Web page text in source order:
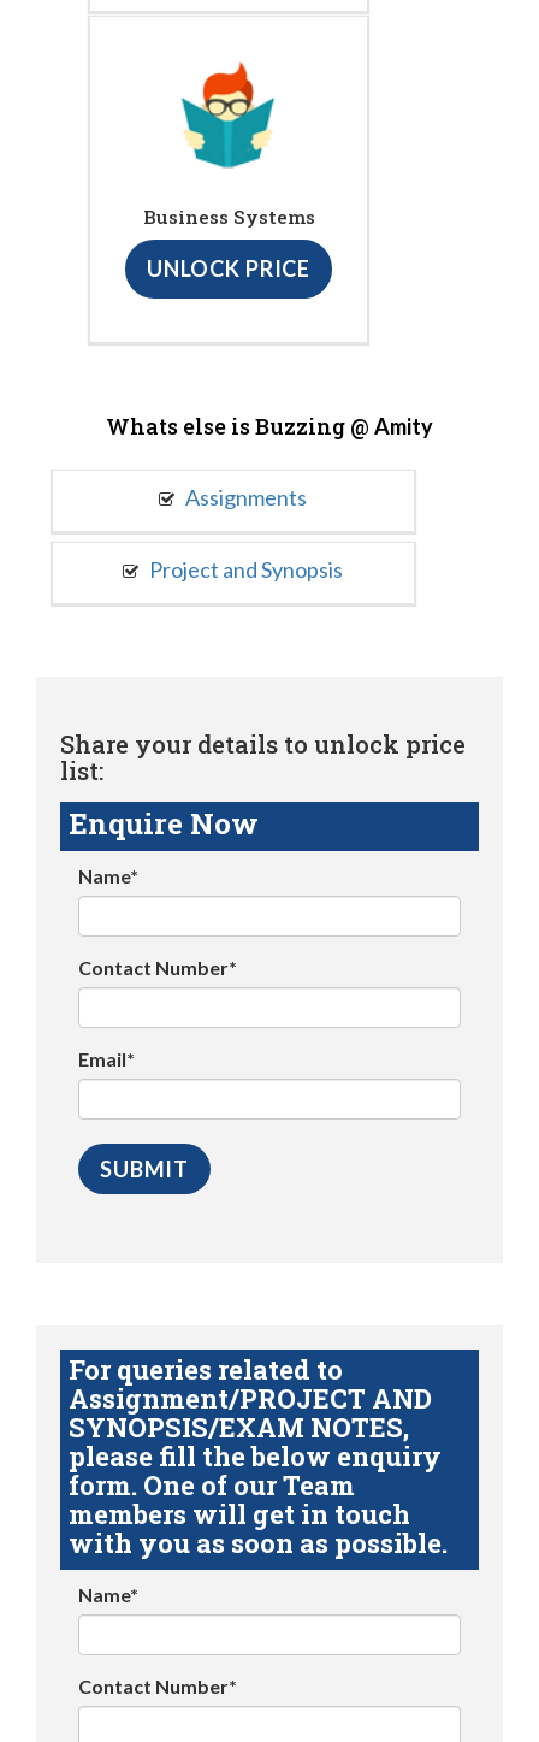
Business Systems
UNLOCK PRICE
Whats else is Buzzing @ Amity
Assignments
Project and Synopsis
Share your details to unlock price
list:
Enquire Now
Name*
Contact Number*
Email*
For queries related to
Assignment/PROJECT AND
SYNOPSIS/EXAM NOTES,
please fill the below enquiry
form. One of our Team
members will get in touch
with you as soon as possible.
Name*
Contact Number*